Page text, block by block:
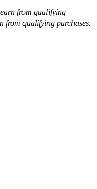
from qualifying
from qualifying purchases.